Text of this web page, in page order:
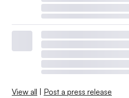
View all Post a press release